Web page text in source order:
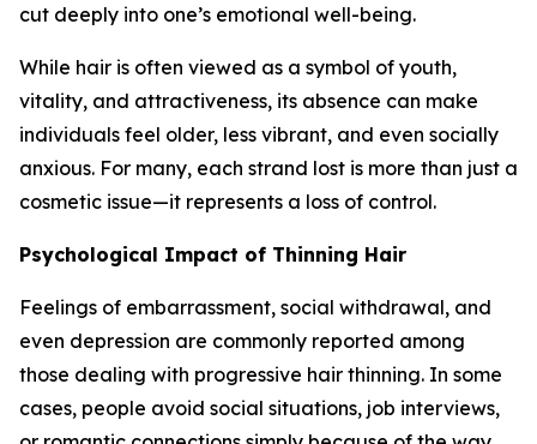
cut deeply into one’s emotional well-being.
While hair is often viewed as a symbol of youth,
vitality, and attractiveness, its absence can make
individuals feel older, less vibrant, and even socially
anxious. For many, each strand lost is more than just a
cosmetic issue—it represents a loss of control.
Psychological Impact of Thinning Hair
Feelings of embarrassment, social withdrawal, and
even depression are commonly reported among
those dealing with progressive hair thinning. In some
cases, people avoid social situations, job interviews,